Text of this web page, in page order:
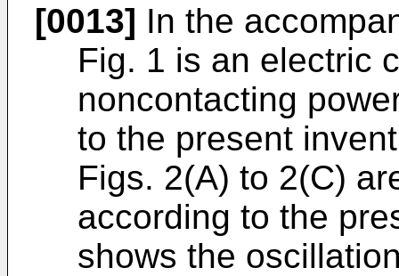
[0013] In the
Fig. 1 is an electric
noncontacting
to the present
Figs. 2(A) to 2(C)
according to the
shows the